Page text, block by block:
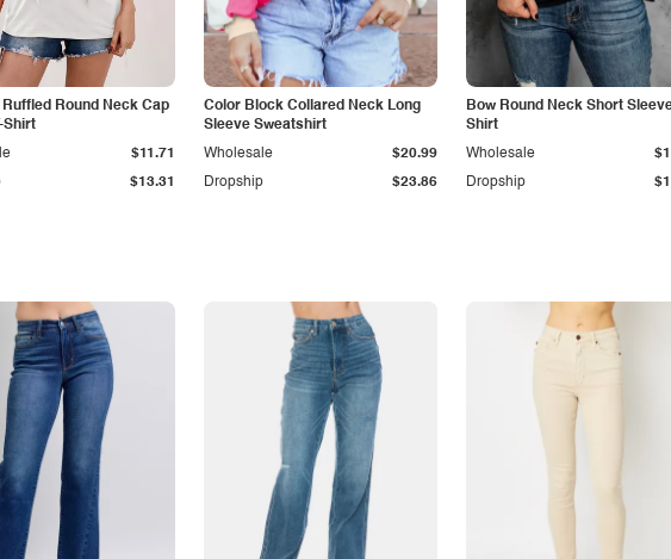
Ruffled Round Neck Cap
Shirt
$13.31
$11.71
Color Block Collared Neck Long
Sleeve Sweatshirt
Dropship $23.86
Wholesale $20.99
Bow Round Neck Short
Shirt
Dropship
Wholesale